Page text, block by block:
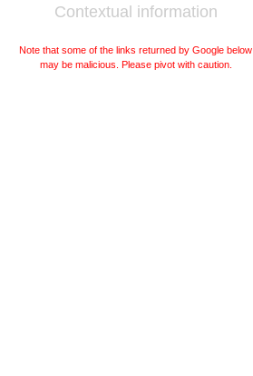
Contextual information
Note that some of the links returned by Google below
may be malicious. Please pivot with caution.